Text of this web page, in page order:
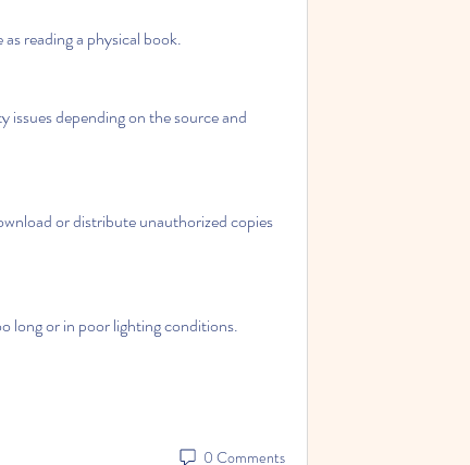
reading a physical book.
depending on the source and
or distribute unauthorized copies
long or in poor lighting conditions.
0 Comments